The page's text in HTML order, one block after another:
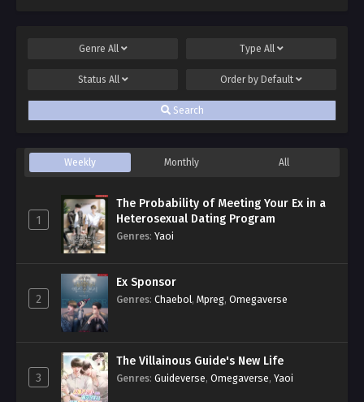
Genre All Type All
Status All Order by Default
Search
Weekly Monthly All
1
The Probability of Meeting Your Ex in a
Heterosexual Dating Program
Genres: Yaoi
2
Ex Sponsor
Genres: Chaebol, Mpreg, Omegaverse
3
The Villainous Guide's New Life
Genres: Guideverse, Omegaverse, Yaoi